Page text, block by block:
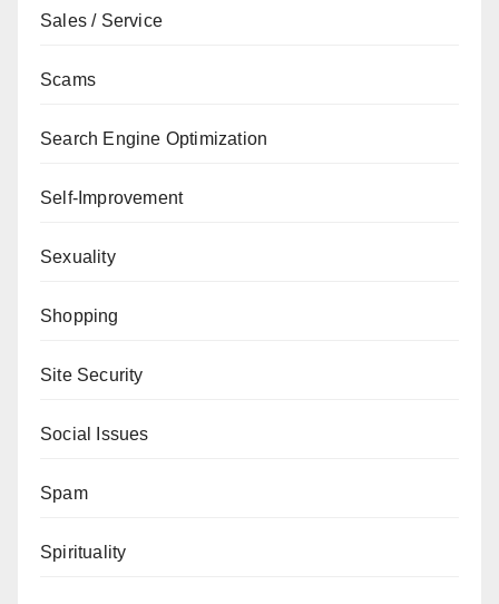
Sales / Service
Scams
Search Engine Optimization
Self-Improvement
Sexuality
Shopping
Site Security
Social Issues
Spam
Spirituality